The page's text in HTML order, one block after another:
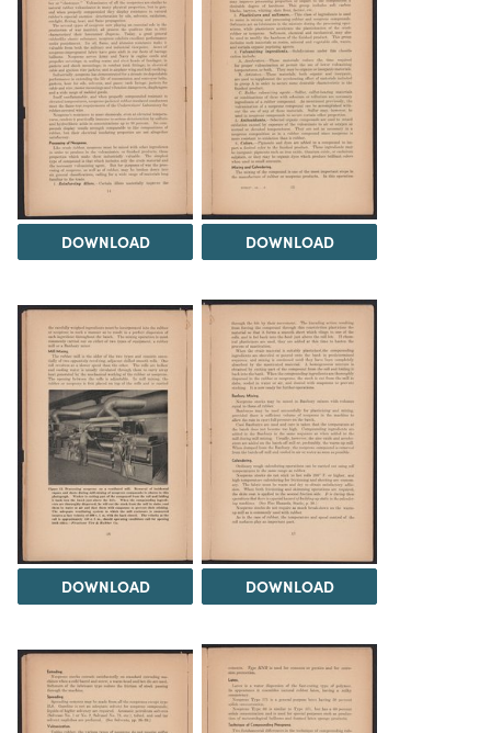
DOWNLOAD DOWNLOAD
DOWNLOAD DOWNLOAD